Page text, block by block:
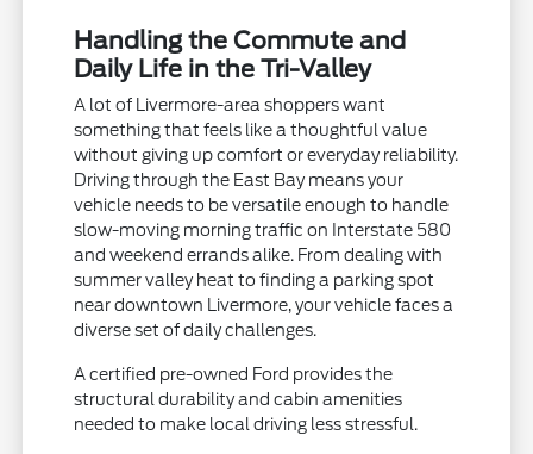
Handling the Commute and
Daily Life in the Tri-Valley
A lot of Livermore-area shoppers want
something that feels like a thoughtful value
without giving up comfort or everyday reliability.
Driving through the East Bay means your
vehicle needs to be versatile enough to handle
slow-moving morning traffic on Interstate 580
and weekend errands alike. From dealing with
summer valley heat to finding a parking spot
near downtown Livermore, your vehicle faces a
diverse set of daily challenges.
A certified pre-owned Ford provides the
structural durability and cabin amenities
needed to make local driving less stressful.